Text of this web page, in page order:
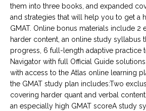
them into three books, and expanded
and strategies that will help you to get a
GMAT. Online bonus materials include 2
harder content, an online study syllabus
progress, 6 full-length adaptive practice
Navigator with full Official Guide
with access to the Atlas online learning
the GMAT study plan includes:Two
covering harder quant and verbal
an especially high GMAT scoreA study